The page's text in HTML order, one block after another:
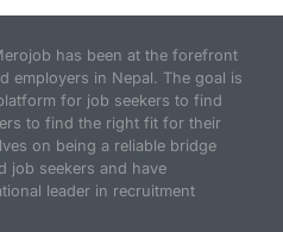
has been at the forefront
employers in Nepal. The goal is
for job seekers to find
to find the right fit for their
on being a reliable bridge
job seekers and have
leader in recruitment